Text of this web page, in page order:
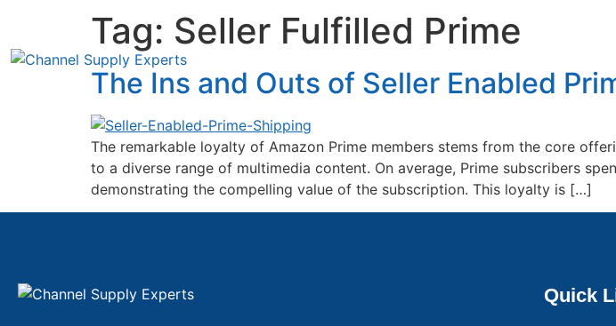
Tag: Seller Fulfilled Prime
The Ins and Outs of Seller Enabled
The remarkable loyalty of Amazon Prime members stems from the core
to a diverse range of multimedia content. On average, Prime subscribers
demonstrating the compelling value of the subscription. This loyalty is […]
Quick